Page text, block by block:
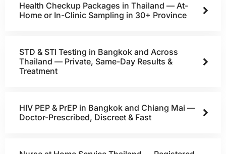
Health Checkup Packages in Thailand — At-
Home or In-Clinic Sampling in 30+ Province
STD & STI Testing in Bangkok and Across
Thailand — Private, Same-Day Results &
Treatment
HIV PEP & PrEP in Bangkok and Chiang Mai —
Doctor-Prescribed, Discreet & Fast